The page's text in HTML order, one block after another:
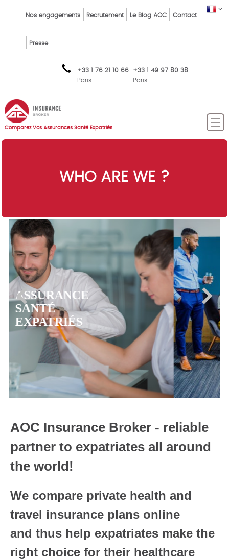
FR
Top
FR
Nos engagements Recrutement Le Blog AOC Contact
Presse
+33 1 76 21 10 66
Paris
+33 1 49 97 80 38
Paris
Comparez Vos Assurances Santé Expatriés
WHO ARE WE ?
ASSURANCE
MUTUELLE CFE
AOC Insurance Broker - reliable
partner to expatriates all around
the world!
We compare private health and
travel insurance plans online
and thus help expatriates make the
right choice for their healthcare